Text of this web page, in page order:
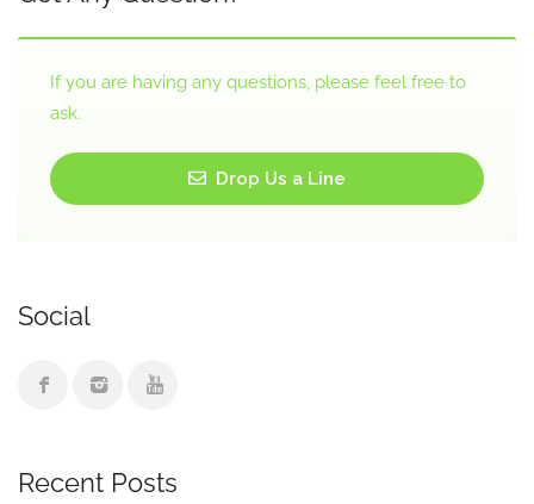
If you are having any questions, please feel free to
ask.
Drop Us a Line
Social
Recent Posts